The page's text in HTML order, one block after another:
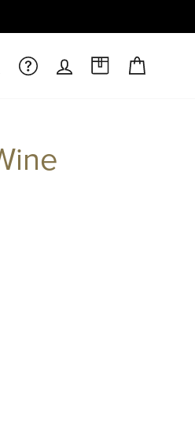
FAQS/HELPDESK
LOG INA CASE AT